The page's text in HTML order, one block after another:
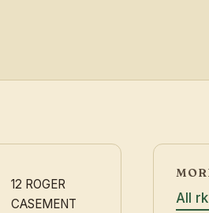
12 ROGER
CASEMENT
All